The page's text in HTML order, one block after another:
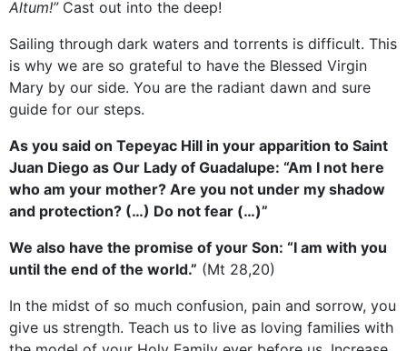
Altum!”Cast out into the deep!
Sailing through dark waters and torrents is difficult. This
is why we are so grateful to have the Blessed Virgin
Mary by our side. You are the radiant dawn and sure
guide for our steps.
As you said on Tepeyac Hill in your apparition to Saint
Juan Diego as Our Lady of Guadalupe: “Am I not here
who am your mother? Are you not under my shadow
and protection? (…) Do not fear (…)”
We also have the promise of your Son: “I am with you
until the end of the world.” (Mt 28,20)
In the midst of so much confusion, pain and sorrow, you
give us strength. Teach us to live as loving families with